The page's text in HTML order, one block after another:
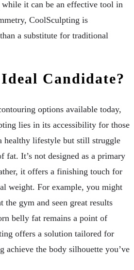
while it can be an effective tool in
CoolSculpting is
a substitute for traditional
Candidate?
options available today,
lies in its accessibility for those
healthy lifestyle but still struggle
fat. It’s not designed as a primary
it offers a finishing touch for
weight. For example, you might
the gym and seen great results
belly fat remains a point of
offers a solution tailored for
achieve the body silhouette you’ve